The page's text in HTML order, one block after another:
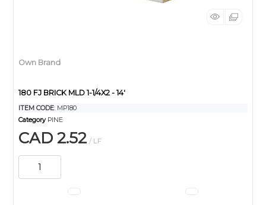
Own Brand
180 FJ BRICK MLD 1-1/4X2 - 14'
ITEM CODE: MP180
Category PINE
CAD 2.52 / LF